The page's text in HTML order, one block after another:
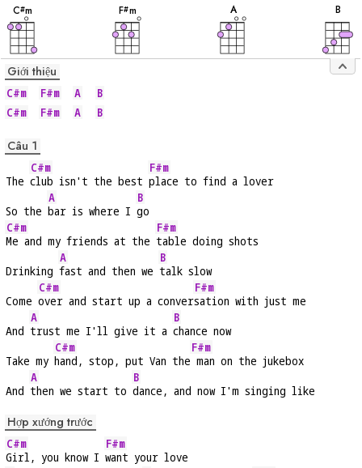
C#m F#m A B
Giới thiệu
C#m F#m A
B
C#m
F#m A B
Câu 1
The
C#m
club isn't the best
F#m
place to find a lover
So the
A
bar is where I
B
go
C#m
Me and my friends at the
F#m
table doing shots
Drinking
A
fast and then we
B
talk slow
Come
C#m
over and start up a conver
F#m
sation with just me
And
A
trust me I'll give it a
B
chance now
Take my
C#m
hand, stop, put Van the
F#m
man on the jukebox
And
A
then we start to
B
dance, and now I'm singing like
Hợp xướng trước
C#m
Girl, you know I
F#m
want your love